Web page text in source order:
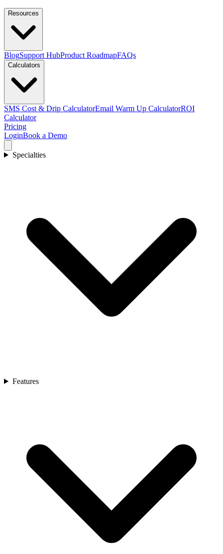
Resources
BlogSupport HubProduct RoadmapFAQs
Calculators
SMS Cost & Drip CalculatorEmail Warm Up CalculatorROI
Calculator
Pricing
LoginBook a Demo
Specialties
Features